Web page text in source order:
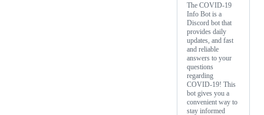
The COVID-19
Info Bot is a
Discord bot that
provides daily
updates, and fast
and reliable
answers to your
questions
regarding
COVID-19! This
bot gives you a
convenient way to
stay informed